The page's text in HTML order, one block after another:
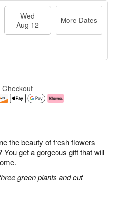
the beauty of fresh flowers
get a gorgeous gift that will
green plants and cut
Wed
Aug 12
More Dates
Checkout